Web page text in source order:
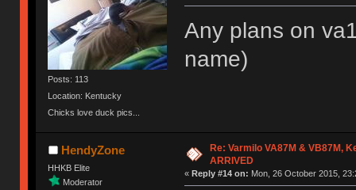
Posts: 113
Location: Kentucky
Chicks love duck pics...
Any plans on
name)
HendyZone
HHKB Elite
Moderator
Re: Varmilo VA87M & VB87M,
ARRIVED
« Reply #14 on: Mon, 26 October 2015,